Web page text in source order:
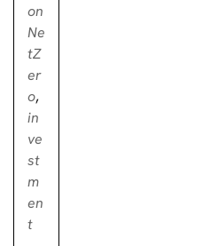
on
Ne
tZ
er
o,
in
ve
st
m
en
t